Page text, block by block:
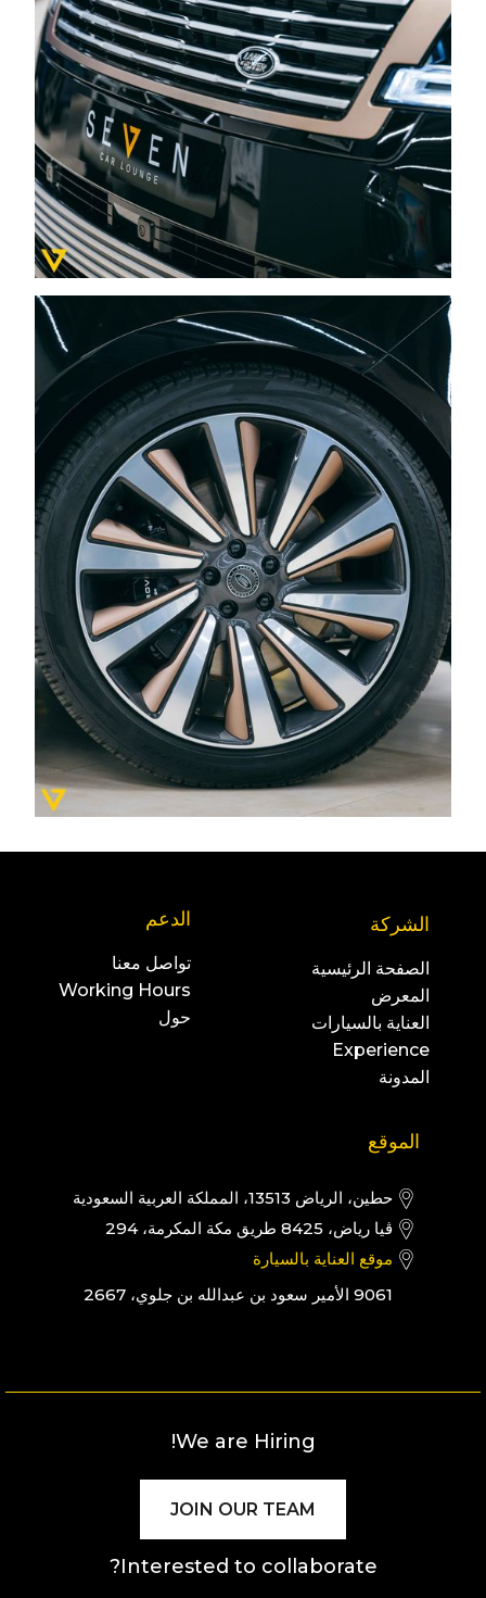
الشركة
الصفحة الرئيسية
المعرض
العناية بالسيارات
Experience
المدونة
الدعم
تواصل معنا
Working Hours
حول
الموقع
حطين، الرياض 13513، المملكة العربية السعودية
ڤيا رياض، 8425 طريق مكة المكرمة، 294
موقع العناية بالسيارة
9061 الأمير سعود بن عبدالله بن جلوي، 2667
We are Hiring!
JOIN OUR TEAM
Interested to collaborate?